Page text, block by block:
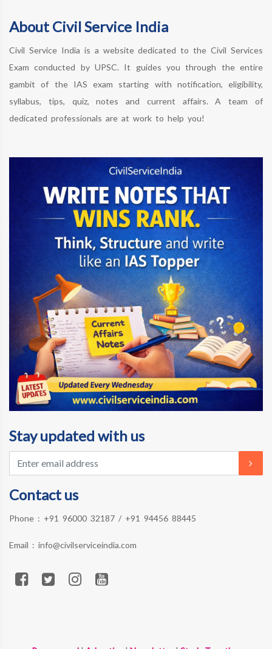
About Civil Service India
Civil Service India is a website dedicated to the Civil Services
Exam conducted by UPSC. It guides you through the entire
gambit of the IAS exam starting with notification, eligibility,
syllabus, tips, quiz, notes and current affairs. A team of
dedicated professionals are at work to help you!
Stay updated with us
Contact us
Phone : +91 96000 32187 / +91 94456 88445
Email : info@civilserviceindia.com